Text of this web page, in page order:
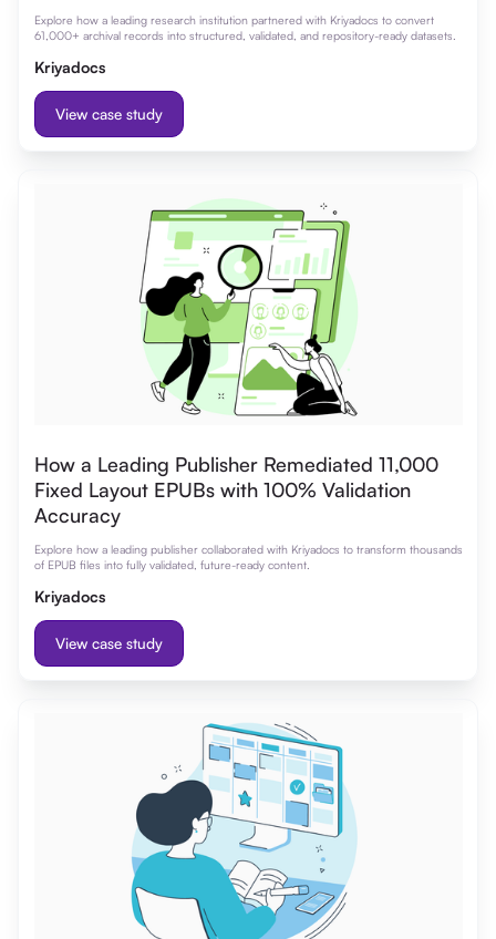
Explore how a leading research institution partnered with Kriyadocs to convert
61,000+ archival records into structured, validated, and repository-ready datasets.
Kriyadocs
View case study
How a Leading Publisher Remediated 11,000
Fixed Layout EPUBs with 100% Validation
Accuracy
Explore how a leading publisher collaborated with Kriyadocs to transform thousands
of EPUB files into fully validated, future-ready content.
Kriyadocs
View case study